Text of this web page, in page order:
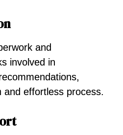
and
involved in
and effortless process.